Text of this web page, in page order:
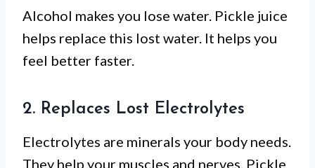
Alcohol makes you lose water. Pickle juice
helps replace this lost water. It helps you
feel better faster.
2. Replaces Lost Electrolytes
Electrolytes are minerals your body needs.
They help your muscles and nerves. Pickle